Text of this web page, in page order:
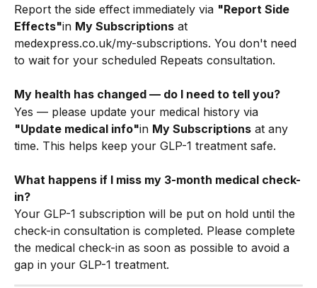
Report the side effect immediately via "Report Side
Effects"in My Subscriptions at
medexpress.co.uk/my-subscriptions. You don't need
to wait for your scheduled Repeats consultation.
My health has changed — do I need to tell you?
Yes — please update your medical history via
"Update medical info"in My Subscriptions at any
time. This helps keep your GLP-1 treatment safe.
What happens if I miss my 3-month medical check-
in?
Your GLP-1 subscription will be put on hold until the
check-in consultation is completed. Please complete
the medical check-in as soon as possible to avoid a
gap in your GLP-1 treatment.